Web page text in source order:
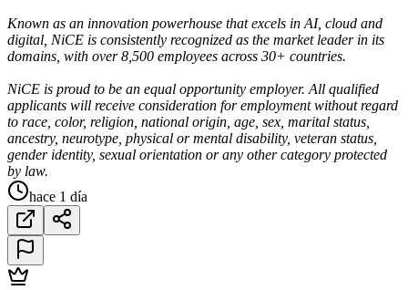
Known as an innovation powerhouse that excels in AI, cloud and
digital, NiCE is consistently recognized as the market leader in its
domains, with over 8,500 employees across 30+ countries.
NiCE is proud to be an equal opportunity employer. All qualified
applicants will receive consideration for employment without regard
to race, color, religion, national origin, age, sex, marital status,
ancestry, neurotype, physical or mental disability, veteran status,
gender identity, sexual orientation or any other category protected
by law.
hace 1 día